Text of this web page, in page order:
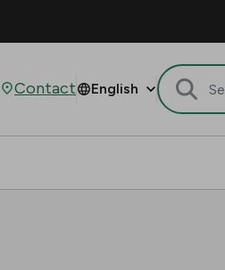
Contact